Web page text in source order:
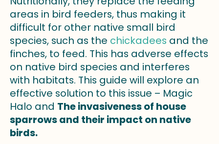
areas in bird feeders, thus making it
difficult for other native small bird
species, such as the chickadees and the
finches, to feed. This has adverse effects
on native bird species and interferes
with habitats. This guide will explore an
effective solution to this issue – Magic
Halo and The invasiveness of house
sparrows and their impact on native
birds.